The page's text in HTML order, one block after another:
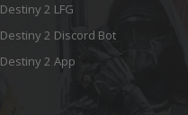
Destiny 2 LFG
Destiny 2 Discord Bot
Destiny 2 App